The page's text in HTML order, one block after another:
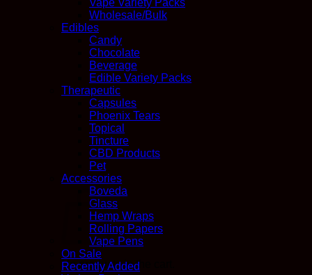
No products in the cart.
Vape Variety Packs
Wholesale/Bulk
Edibles
Candy
Chocolate
Beverage
Edible Variety Packs
Therapeutic
Capsules
Phoenix Tears
Topical
Tincture
CBD Products
Pet
Accessories
Boveda
Glass
Hemp Wraps
Rolling Papers
Vape Pens
On Sale
Recently Added